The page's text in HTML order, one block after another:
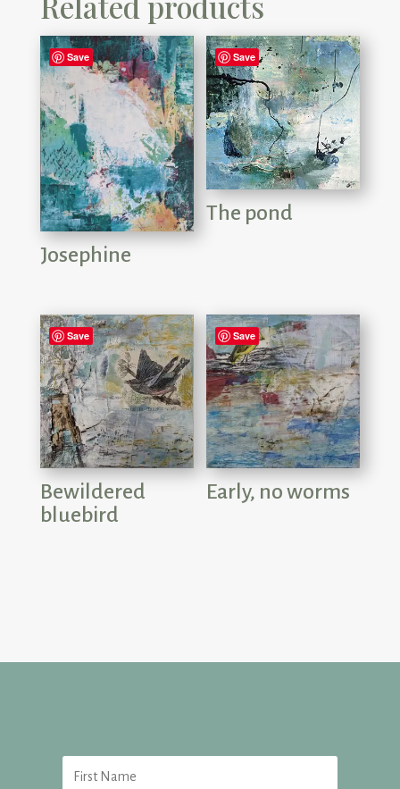
Save
Josephine
Save
The pond
Save
Bewildered
bluebird
Save
Early, no worms